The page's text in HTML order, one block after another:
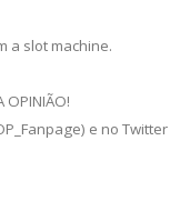
a slot machine.
OPINIÃO!
e no Twitter